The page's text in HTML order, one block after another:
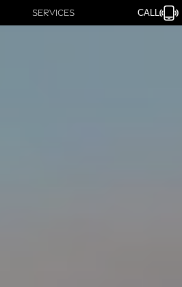
Services CALL